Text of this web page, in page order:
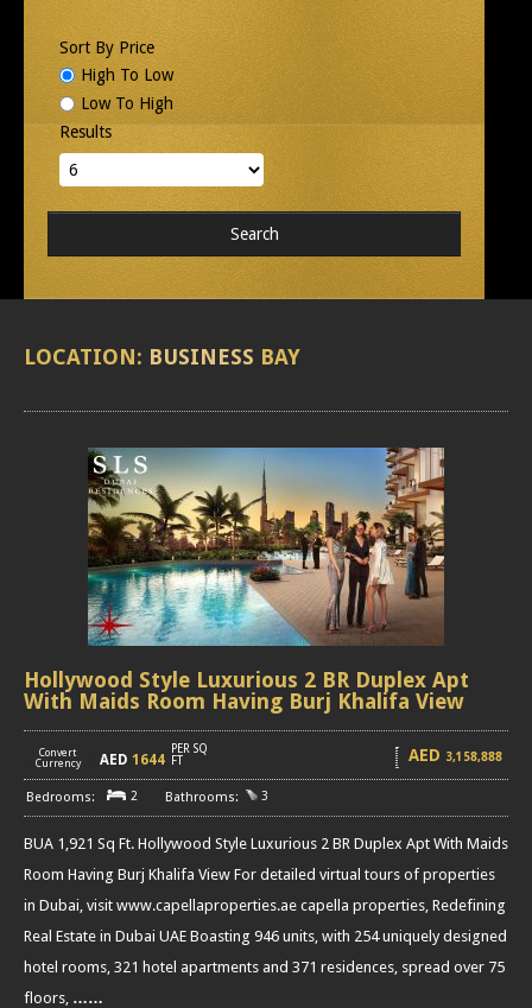
Sort By Price
High To Low
Low To High
Results
LOCATION: BUSINESS BAY
Hollywood Style Luxurious 2 BR Duplex Apt
With Maids Room Having Burj Khalifa View
Convert
Currency
AED 1644
PER SQ
FT
AED 3,158,888
2 3
BUA 1,921 Sq Ft. Hollywood Style Luxurious 2 BR Duplex Apt With Maids
Room Having Burj Khalifa View For detailed virtual tours of properties
in Dubai, visit www.capellaproperties.ae capella properties, Redefining
Real Estate in Dubai UAE Boasting 946 units, with 254 uniquely designed
hotel rooms, 321 hotel apartments and 371 residences, spread over 75
floors, ……